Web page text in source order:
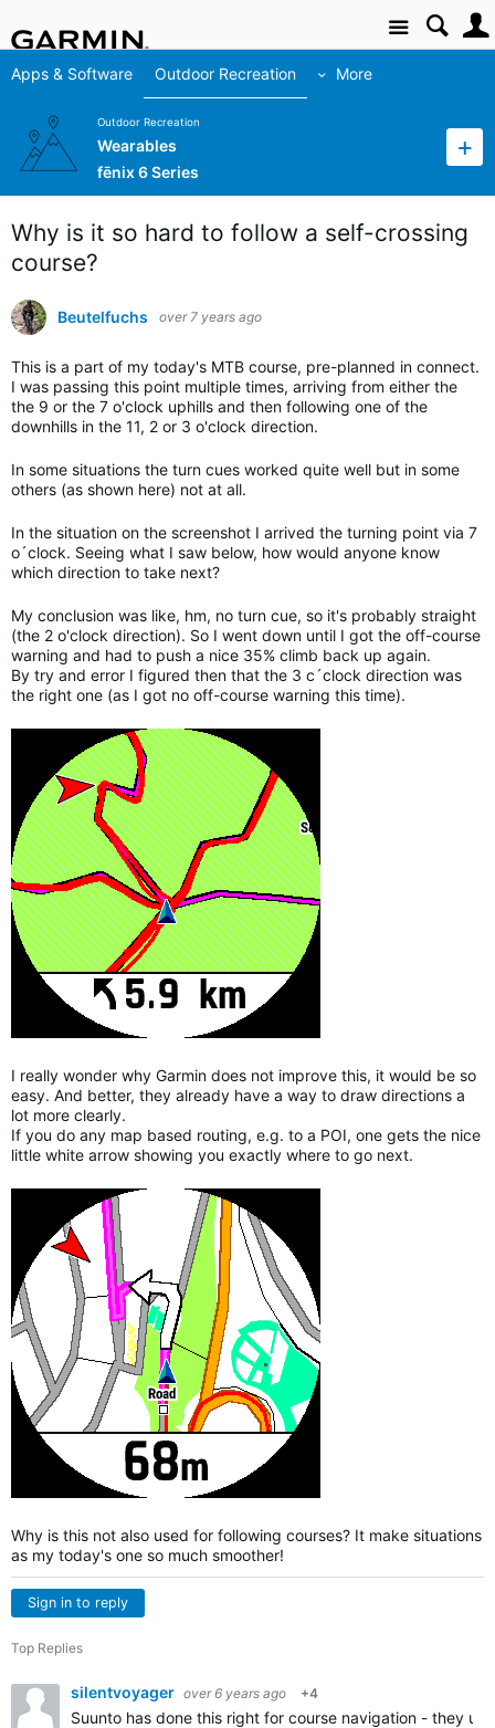
Site
Apps & Software Outdoor Recreation More
Outdoor Recreation
Wearables
fēnix 6 Series
Why is it so hard to follow a self-crossing
course?
Beutelfuchs over 7 years ago
This is a part of my today's MTB course, pre-planned in connect.
I was passing this point multiple times, arriving from either the
the 9 or the 7 o'clock uphills and then following one of the
downhills in the 11, 2 or 3 o'clock direction.
In some situations the turn cues worked quite well but in some
others (as shown here) not at all.
In the situation on the screenshot I arrived the turning point via 7
o´clock. Seeing what I saw below, how would anyone know
which direction to take next?
My conclusion was like, hm, no turn cue, so it's probably straight
(the 2 o'clock direction). So I went down until I got the off-course
warning and had to push a nice 35% climb back up again.
By try and error I figured then that the 3 c´clock direction was
the right one (as I got no off-course warning this time).
I really wonder why Garmin does not improve this, it would be so
easy. And better, they already have a way to draw directions a
lot more clearly.
If you do any map based routing, e.g. to a POI, one gets the nice
little white arrow showing you exactly where to go next.
Why is this not also used for following courses? It make situations
as my today's one so much smoother!
Sign in to reply
Top Replies
silentvoyager over 6 years ago +4
Suunto has done this right for course navigation - they